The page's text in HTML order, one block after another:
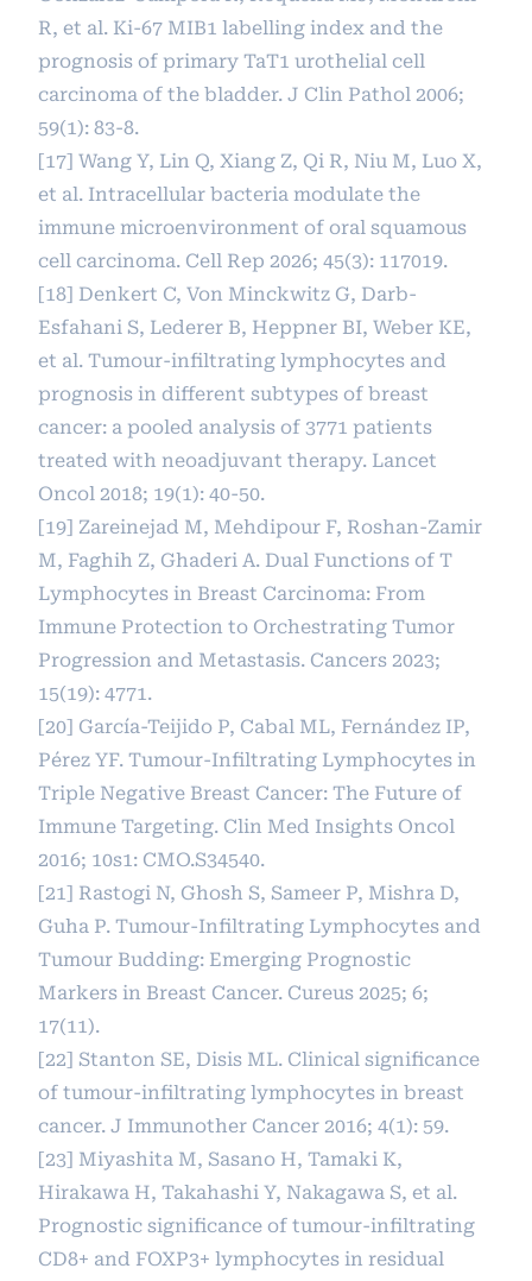
R, et al. Ki-67 MIB1 labelling index and the
prognosis of primary TaT1 urothelial cell
carcinoma of the bladder. J Clin Pathol 2006;
59(1): 83-8.
[17] Wang Y, Lin Q, Xiang Z, Qi R, Niu M, Luo X,
et al. Intracellular bacteria modulate the
immune microenvironment of oral squamous
cell carcinoma. Cell Rep 2026; 45(3): 117019.
[18] Denkert C, Von Minckwitz G, Darb-
Esfahani S, Lederer B, Heppner BI, Weber KE,
et al. Tumour-infiltrating lymphocytes and
prognosis in different subtypes of breast
cancer: a pooled analysis of 3771 patients
treated with neoadjuvant therapy. Lancet
Oncol 2018; 19(1): 40-50.
[19] Zareinejad M, Mehdipour F, Roshan-Zamir
M, Faghih Z, Ghaderi A. Dual Functions of T
Lymphocytes in Breast Carcinoma: From
Immune Protection to Orchestrating Tumor
Progression and Metastasis. Cancers 2023;
15(19): 4771.
[20] García-Teijido P, Cabal ML, Fernández IP,
Pérez YF. Tumour-Infiltrating Lymphocytes in
Triple Negative Breast Cancer: The Future of
Immune Targeting. Clin Med Insights Oncol
2016; 10s1: CMO.S34540.
[21] Rastogi N, Ghosh S, Sameer P, Mishra D,
Guha P. Tumour-Infiltrating Lymphocytes and
Tumour Budding: Emerging Prognostic
Markers in Breast Cancer. Cureus 2025; 6;
17(11).
[22] Stanton SE, Disis ML. Clinical significance
of tumour-infiltrating lymphocytes in breast
cancer. J Immunother Cancer 2016; 4(1): 59.
[23] Miyashita M, Sasano H, Tamaki K,
Hirakawa H, Takahashi Y, Nakagawa S, et al.
Prognostic significance of tumour-infiltrating
CD8+ and FOXP3+ lymphocytes in residual